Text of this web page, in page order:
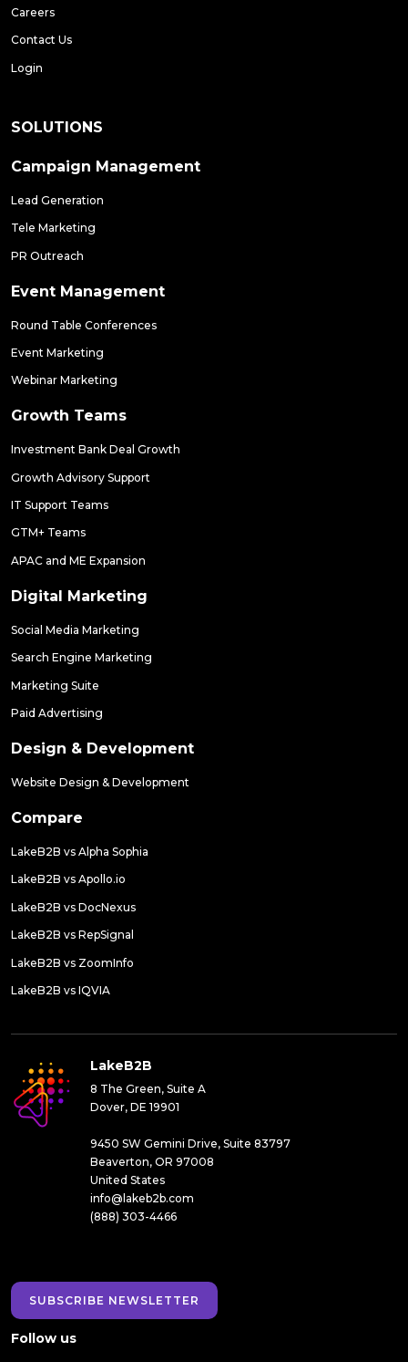
Careers
Contact Us
Login
SOLUTIONS
Campaign Management
Lead Generation
Tele Marketing
PR Outreach
Event Management
Round Table Conferences
Event Marketing
Webinar Marketing
Growth Teams
Investment Bank Deal Growth
Growth Advisory Support
IT Support Teams
GTM+ Teams
APAC and ME Expansion
Digital Marketing
Social Media Marketing
Search Engine Marketing
Marketing Suite
Paid Advertising
Design & Development
Website Design & Development
Compare
LakeB2B vs Alpha Sophia
LakeB2B vs Apollo.io
LakeB2B vs DocNexus
LakeB2B vs RepSignal
LakeB2B vs ZoomInfo
LakeB2B vs IQVIA
LakeB2B
8 The Green, Suite A
Dover, DE 19901
9450 SW Gemini Drive, Suite 83797
Beaverton, OR 97008
United States
info@lakeb2b.com
(888) 303-4466
SUBSCRIBE NEWSLETTER
Follow us